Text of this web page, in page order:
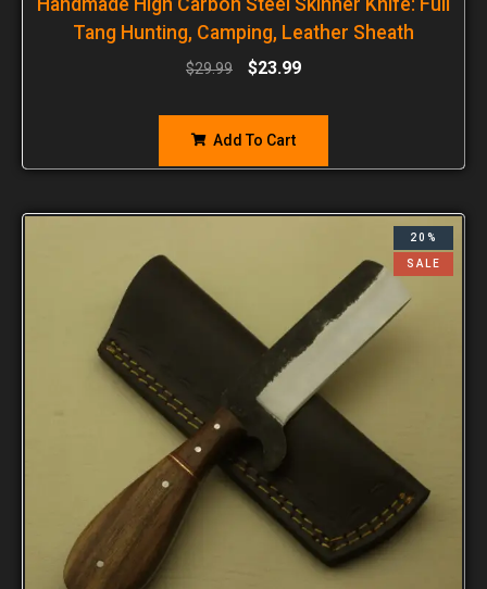
Tang Hunting, Camping, Leather Sheath
$29.99 $23.99
Add To Cart
20%
SALE